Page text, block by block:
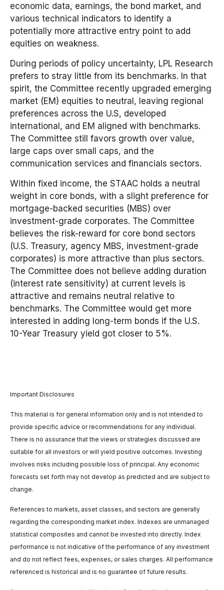
economic data, earnings, the bond market, and
various technical indicators to identify a
potentially more attractive entry point to add
equities on weakness.
During periods of policy uncertainty, LPL Research
prefers to stray little from its benchmarks. In that
spirit, the Committee recently upgraded emerging
market (EM) equities to neutral, leaving regional
preferences across the U.S, developed
international, and EM aligned with benchmarks.
The Committee still favors growth over value,
large caps over small caps, and the
communication services and financials sectors.
Within fixed income, the STAAC holds a neutral
weight in core bonds, with a slight preference for
mortgage-backed securities (MBS) over
investment-grade corporates. The Committee
believes the risk-reward for core bond sectors
(U.S. Treasury, agency MBS, investment-grade
corporates) is more attractive than plus sectors.
The Committee does not believe adding duration
(interest rate sensitivity) at current levels is
attractive and remains neutral relative to
benchmarks. The Committee would get more
interested in adding long-term bonds if the U.S.
10-Year Treasury yield got closer to 5%.
Important Disclosures
This material is for general information only and is not intended to
provide specific advice or recommendations for any individual.
There is no assurance that the views or strategies discussed are
suitable for all investors or will yield positive outcomes. Investing
involves risks including possible loss of principal. Any economic
forecasts set forth may not develop as predicted and are subject to
change.
References to markets, asset classes, and sectors are generally
regarding the corresponding market index. Indexes are unmanaged
statistical composites and cannot be invested into directly. Index
performance is not indicative of the performance of any investment
and do not reflect fees, expenses, or sales charges. All performance
referenced is historical and is no guarantee of future results.